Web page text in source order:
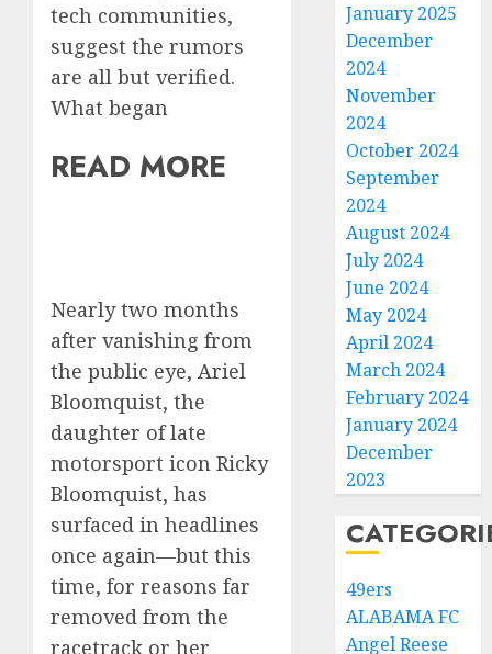
tech communities,
suggest the rumors
are all but verified.
What began
READ MORE
Nearly two months
after vanishing from
the public eye, Ariel
Bloomquist, the
daughter of late
motorsport icon Ricky
Bloomquist, has
surfaced in headlines
once again—but this
time, for reasons far
removed from the
racetrack or her
January 2025
December
2024
November
2024
October 2024
September
2024
August 2024
July 2024
June 2024
May 2024
April 2024
March 2024
February 2024
January 2024
December
2023
49ers
ALABAMA FC
Angel Reese